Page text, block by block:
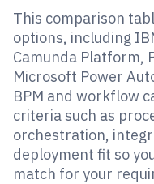
This comparison
options, including
Camunda Platform,
Microsoft Power
BPM and workflow
criteria such as
orchestration,
deployment fit so
match for your